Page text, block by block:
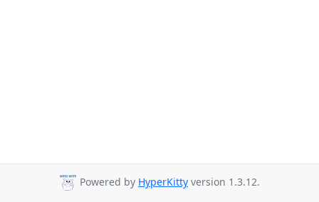
Powered by HyperKitty version 1.3.12.